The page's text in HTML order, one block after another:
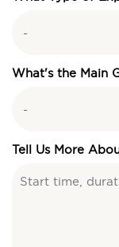
What's the Main
Tell Us More